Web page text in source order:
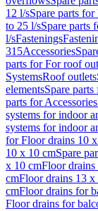
12 l/sSpare parts
to 25 l/sSpare parts
l/sFastenings
315Accessories
parts for For roof
SystemsRoof outlets
elementsSpare
parts for Accessories
systems for indoor
systems for indoor
for Floor drains 10
10 x 10 cmSpare
x 10 cmFloor
cmFloor drains 13 x
cmFloor drains for
Floor drains for